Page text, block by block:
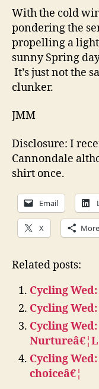
With the cold
pondering the
propelling a
sunny Spring
It’s just not the
clunker.
JMM
Disclosure: I
Cannondale
shirt once.
Email
X More
Related posts:
Cycling
Cycling
Cycling
Cycling
choiceâ€¦